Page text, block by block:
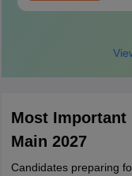
Most Important
Main 2027
Candidates preparing